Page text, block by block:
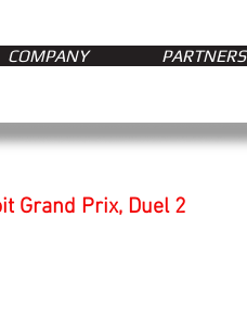
COMPANY PARTNERS
Grand Prix, Duel 2